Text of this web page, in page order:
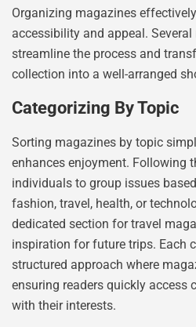
Organizing magazines
accessibility and appeal.
streamline the process and
collection into a well-arranged
Categorizing By Topic
Sorting magazines by topic
enhances enjoyment. Following
individuals to group issues
fashion, travel, health, or
dedicated section for travel
inspiration for future trips. Each
structured approach where
ensuring readers quickly access
with their interests.